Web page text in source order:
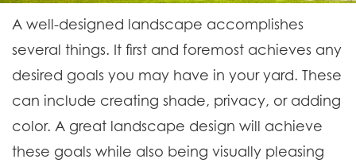
A well-designed landscape accomplishes
several things. It first and foremost achieves any
desired goals you may have in your yard. These
can include creating shade, privacy, or adding
color. A great landscape design will achieve
these goals while also being visually pleasing